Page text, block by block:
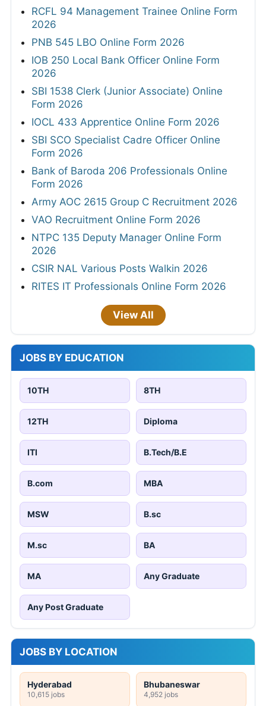
RCFL 94 Management Trainee Online Form
2026
PNB 545 LBO Online Form 2026
IOB 250 Local Bank Officer Online Form
2026
SBI 1538 Clerk (Junior Associate) Online
Form 2026
IOCL 433 Apprentice Online Form 2026
SBI SCO Specialist Cadre Officer Online
Form 2026
Bank of Baroda 206 Professionals Online
Form 2026
Army AOC 2615 Group C Recruitment 2026
VAO Recruitment Online Form 2026
NTPC 135 Deputy Manager Online Form
2026
CSIR NAL Various Posts Walkin 2026
RITES IT Professionals Online Form 2026
View All
JOBS BY EDUCATION
10TH 8TH
12TH Diploma
ITI B.Tech/B.E
B.com MBA
MSW B.sc
M.sc BA
MA Any Graduate
Any Post Graduate
JOBS BY LOCATION
Hyderabad
10,615 jobs
Bhubaneswar
4,952 jobs